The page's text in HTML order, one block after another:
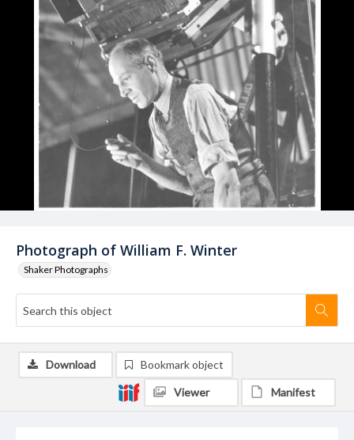
Photograph of William F. Winter
Shaker Photographs
Download Bookmark object
Viewer Manifest